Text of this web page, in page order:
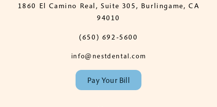
1860 El Camino Real, Suite 305, Burlingame, CA
94010
(650) 692-5600
info@nestdental.com
Pay Your Bill